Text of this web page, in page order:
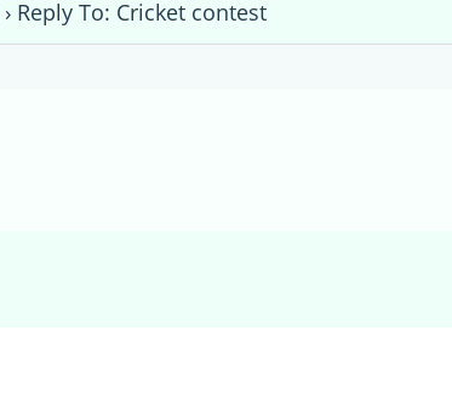
› Reply To: Cricket contest